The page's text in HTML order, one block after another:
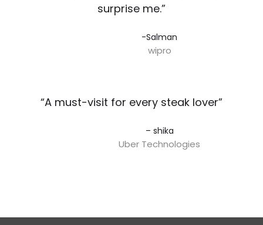
surprise me.”​
-Salman​
wipro
“A must-visit for every steak lover”​
– shika
Uber Technologies